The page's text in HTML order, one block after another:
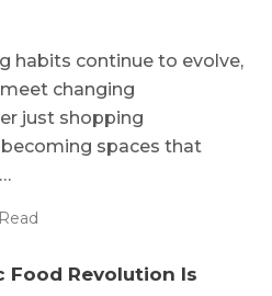
habits continue to evolve,
changing
just shopping
spaces that
Food Revolution Is